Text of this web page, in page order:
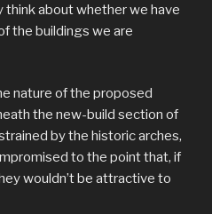
think about whether we have
the buildings we are
nature of the proposed
the new-build section of
by the historic arches,
to the point that, if
wouldn’t be attractive to